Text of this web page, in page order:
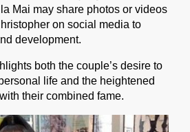
Mai may share photos or videos
on social media to
development.
both the couple’s desire to
life and the heightened
their combined fame.